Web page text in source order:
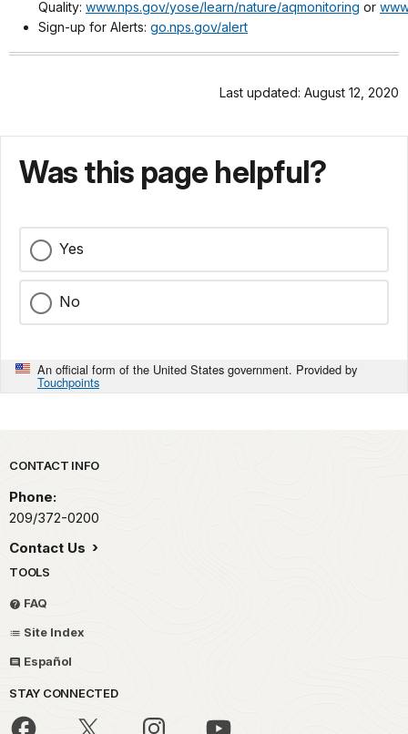
Quality: www.nps.gov/yose/learn/nature/aqmonitoring or
Sign-up for Alerts: go.nps.gov/alert
Last updated: August 12, 2020
Was this page helpful?
Yes
No
An official form of the United States government. Provided by
Touchpoints
Park footer
CONTACT INFO
Phone:
209/372-0200
Contact Us
TOOLS
FAQ
Site Index
Español
STAY CONNECTED